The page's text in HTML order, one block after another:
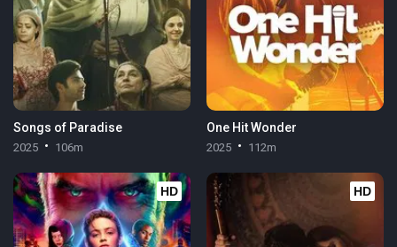
Songs of Paradise
2025 106m
One Hit Wonder
2025 112m
HD HD